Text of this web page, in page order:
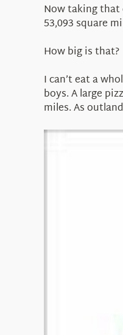
Now taking
53,093 square
How big is that?
I can’t eat a
boys. A large
miles. As